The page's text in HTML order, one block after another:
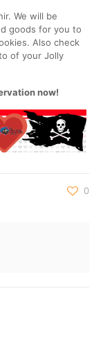
We will be
goods for you to
Also check
of your Jolly
now!
0